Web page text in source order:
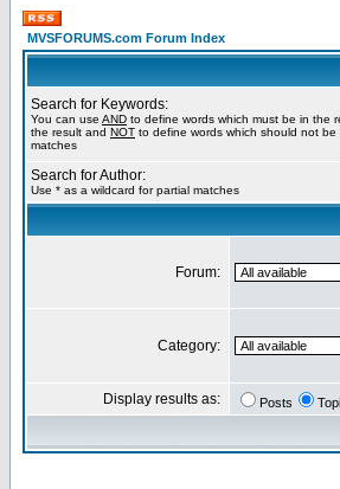
MVSFORUMS.com Forum Index
Search for Keywords:
You can use AND to define words which must be in the
the result and NOT to define words which should not
matches
Search for Author:
Use * as a wildcard for partial matches
Forum:
Category:
Display results as: Posts